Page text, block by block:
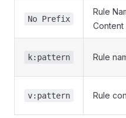
No Prefix
Rule
Content
k:pattern Rule
v:pattern Rule